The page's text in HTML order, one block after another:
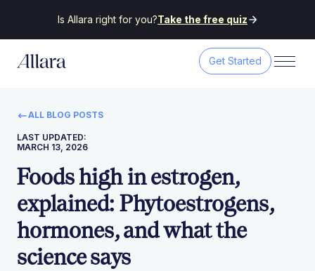
Is Allara right for you?Take the free quiz
Get Started
ALL BLOG POSTS
LAST UPDATED:
MARCH 13, 2026
Foods high in estrogen,
explained: Phytoestrogens,
hormones, and what the
science says